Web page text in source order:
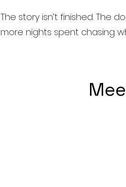
The story isn’t finished. The
more nights spent chasing